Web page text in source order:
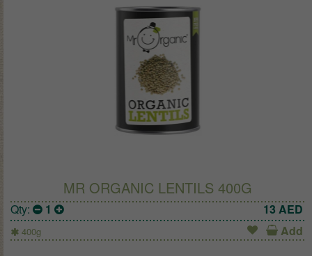
MR ORGANIC LENTILS 400G
Qty: 1 13 AED
400g Add